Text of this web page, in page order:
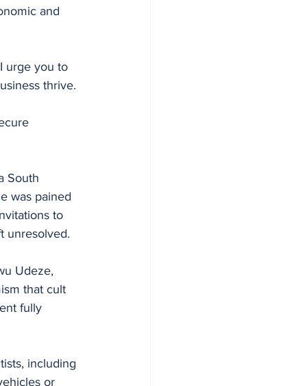
and
urge you to
thrive.
South
was pained
to
unresolved.
Udeze,
that cult
fully
including
or